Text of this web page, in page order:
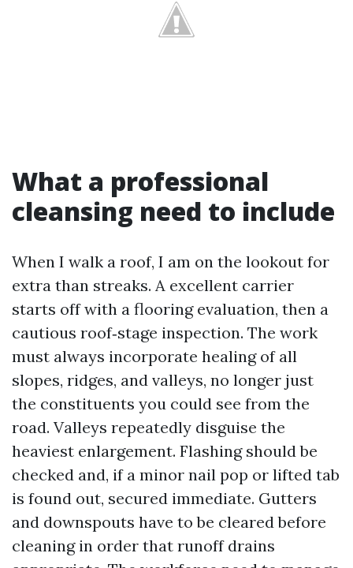
What a professional
cleansing need to include
When I walk a roof, I am on the lookout for
extra than streaks. A excellent carrier
starts off with a flooring evaluation, then a
cautious roof‑stage inspection. The work
must always incorporate healing of all
slopes, ridges, and valleys, no longer just
the constituents you could see from the
road. Valleys repeatedly disguise the
heaviest enlargement. Flashing should be
checked and, if a minor nail pop or lifted tab
is found out, secured immediate. Gutters
and downspouts have to be cleared before
cleaning in order that runoff drains